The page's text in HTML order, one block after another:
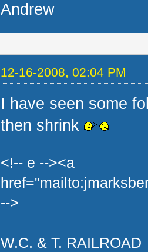
Andrew
12-16-2008, 02:04 PM
I have seen some
then shrink
<!-- e --><a
-->
W.C. & T. RAILROAD